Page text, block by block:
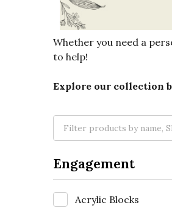
Whether you need a
to help!
Explore our collection
Engagement
Acrylic Blocks